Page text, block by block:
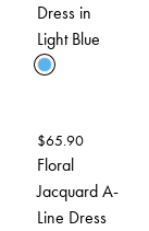
Dress in
Light Blue
$65.90
Floral
Jacquard A-
Line Dress